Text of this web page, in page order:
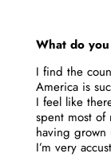
What do
I find the
America is
I feel like
spent most
having grown
I’m very